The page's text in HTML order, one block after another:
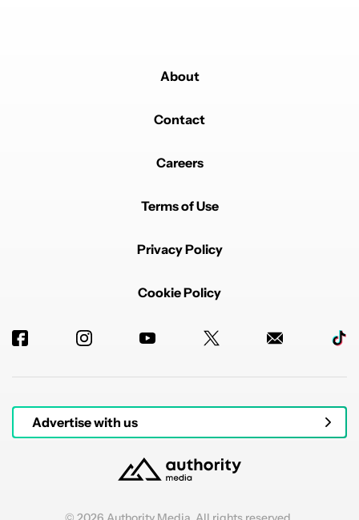
About
Contact
Careers
Terms of Use
Privacy Policy
Cookie Policy
Advertise with us